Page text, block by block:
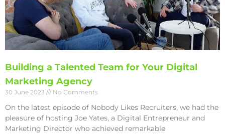
Building a Talented Team for Your Digital
Marketing Agency
30 June 2023 No Comments
On the latest episode of Nobody Likes Recruiters, we had the
pleasure of hosting Joe Yates, a Digital Entrepreneur and
Marketing Director who achieved remarkable